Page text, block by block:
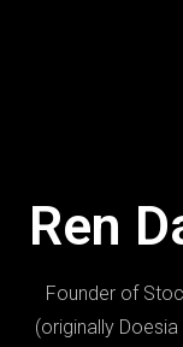
Ren
Founder of
(originally